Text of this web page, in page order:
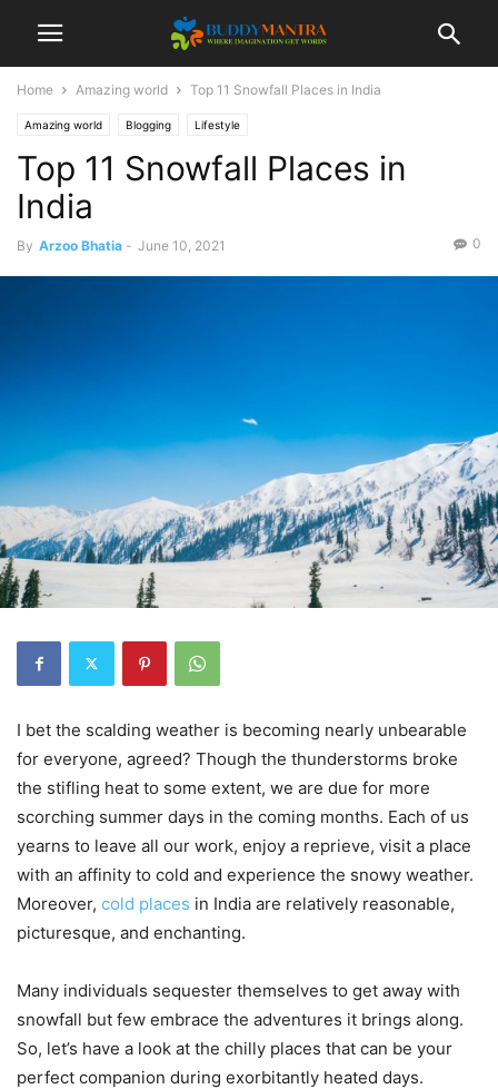
Home Amazing world Top 11 Snowfall Places in India
Amazing world Blogging Lifestyle
Top 11 Snowfall Places in
India
By Arzoo Bhatia - June 10, 2021 0
I bet the scalding weather is becoming nearly unbearable
for everyone, agreed? Though the thunderstorms broke
the stifling heat to some extent, we are due for more
scorching summer days in the coming months. Each of us
yearns to leave all our work, enjoy a reprieve, visit a place
with an affinity to cold and experience the snowy weather.
Moreover, cold places in India are relatively reasonable,
picturesque, and enchanting.
Many individuals sequester themselves to get away with
snowfall but few embrace the adventures it brings along.
So, let’s have a look at the chilly places that can be your
perfect companion during exorbitantly heated days.